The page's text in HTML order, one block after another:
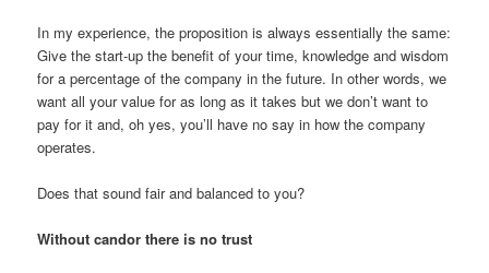
In my experience, the proposition is always essentially the same:
Give the start-up the benefit of your time, knowledge and wisdom
for a percentage of the company in the future. In other words, we
want all your value for as long as it takes but we don’t want to
pay for it and, oh yes, you’ll have no say in how the company
operates.
Does that sound fair and balanced to you?
Without candor there is no trust